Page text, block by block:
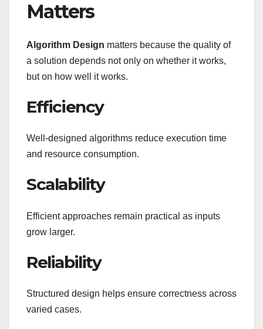
Matters
Algorithm Design matters because the quality of
a solution depends not only on whether it works,
but on how well it works.
Efficiency
Well-designed algorithms reduce execution time
and resource consumption.
Scalability
Efficient approaches remain practical as inputs
grow larger.
Reliability
Structured design helps ensure correctness across
varied cases.